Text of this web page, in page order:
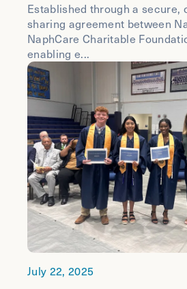
Established through a secure,
sharing agreement between
NaphCare Charitable
enabling e...
July 22, 2025